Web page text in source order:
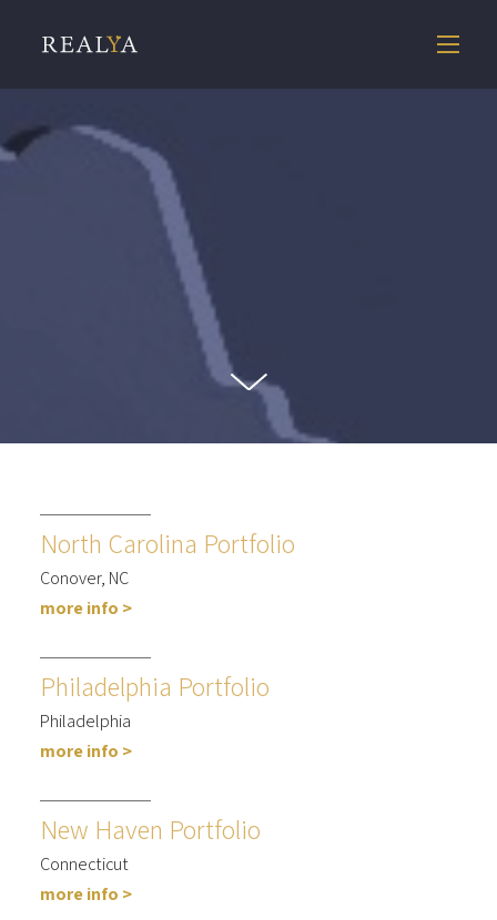
North Carolina Portfolio
Conover, NC
more info >
Philadelphia Portfolio
Philadelphia
more info >
New Haven Portfolio
Connecticut
more info >